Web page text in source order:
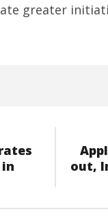
greater
out,